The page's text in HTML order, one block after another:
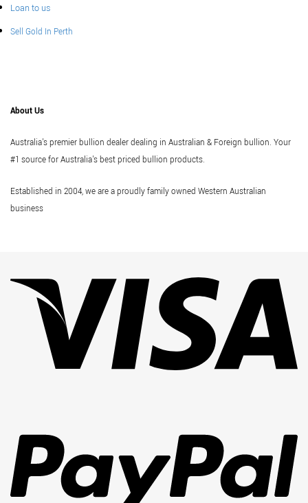
Loan to us
Sell Gold In Perth
About Us
Australia's premier bullion dealer dealing in Australian & Foreign bullion. Your
#1 source for Australia's best priced bullion products.
Established in 2004, we are a proudly family owned Western Australian
business